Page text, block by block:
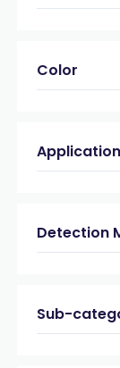
Color
Application
Detection
Sub-